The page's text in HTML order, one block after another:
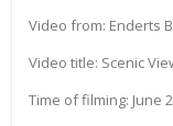
Video from: Enderts
Video title: Scenic
Time of filming: June